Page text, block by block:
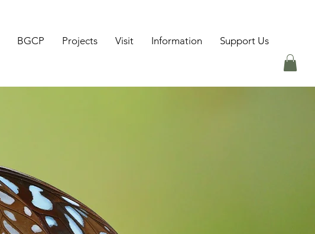
BGCP Projects Visit Information Support Us